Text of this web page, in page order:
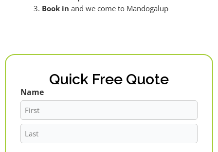
Book in and we come to Mandogalup
Quick Free Quote
Name
First
Last